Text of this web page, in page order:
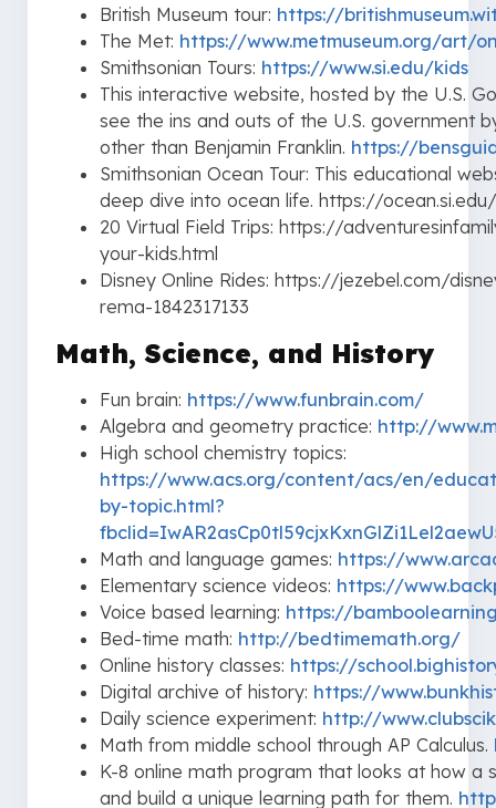
British Museum tour: https://
The Met: https://www.metmuseum.org/art/
Smithsonian Tours: https://www.si.edu/kids
This interactive website, hosted by the U.S.
see the ins and outs of the U.S. government
other than Benjamin Franklin. https://
Smithsonian Ocean Tour: This educational
deep dive into ocean life. https://ocean.si.edu/
20 Virtual Field Trips: https://
your-kids.html
Disney Online Rides: https://jezebel.com/
rema-1842317133
Math, Science, and History
Fun brain: https://www.funbrain.com/
Algebra and geometry practice: http://
High school chemistry topics:
https://www.acs.org/content/acs/en/
by-topic.html?
Math and language games: https://
Elementary science videos: https://
Voice based learning: https://
Bed-time math: http://bedtimemath.org/
Online history classes: https://
Digital archive of history: https://
Daily science experiment: http://
Math from middle school through AP Calculus.
K-8 online math program that looks at how a
and build a unique learning path for them.